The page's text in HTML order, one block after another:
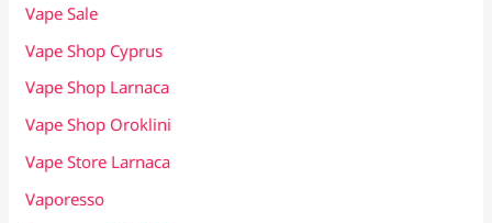
Vape Sale
Vape Shop Cyprus
Vape Shop Larnaca
Vape Shop Oroklini
Vape Store Larnaca
Vaporesso